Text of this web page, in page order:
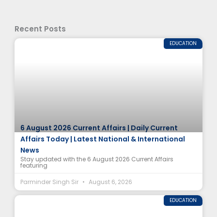
Recent Posts
EDUCATION
6 August 2026 Current Affairs | Daily Current
Affairs Today | Latest National & International
News
Stay updated with the 6 August 2026 Current Affairs
featuring
Parminder Singh Sir
August 6, 2026
EDUCATION